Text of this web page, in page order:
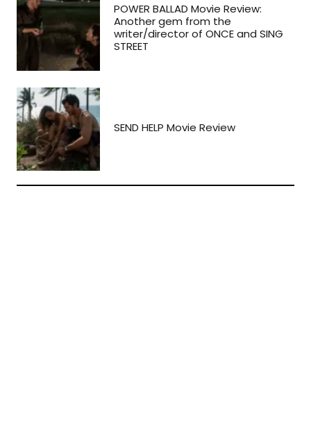
POWER BALLAD Movie Review:
Another gem from the
writer/director of ONCE and SING
STREET
SEND HELP Movie Review